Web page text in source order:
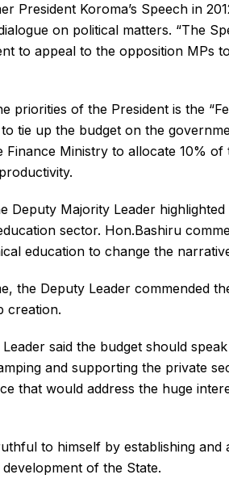
President Koroma’s Speech in
on political matters. “The
to appeal to the opposition MPs
priorities of the President is the
tie up the budget on the
Finance Ministry to allocate 10%
Deputy Majority Leader
sector. Hon.Bashiru
education to change the
the Deputy Leader commended
creation.
said the budget should
and supporting the private
that would address the huge
to himself by establishing and
of the State.